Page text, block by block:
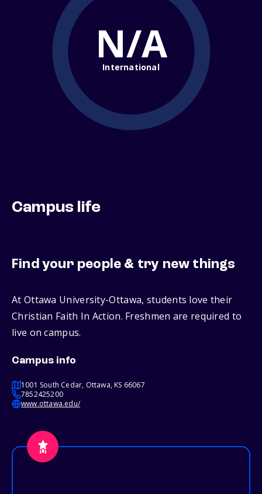
N/A
International
Campus life
Find your people & try new things
At Ottawa University-Ottawa, students love their
Christian Faith In Action. Freshmen are required to
live on campus.
Campus info
1001 South Cedar, Ottawa, KS 66067
7852425200
www.ottawa.edu/